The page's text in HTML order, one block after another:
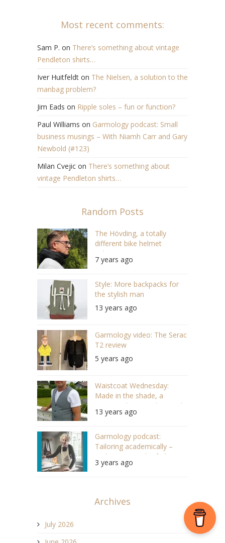
Most recent comments:
Sam P. on There’s something about vintage
Pendleton shirts…
Iver Huitfeldt on The Nielsen, a solution to the
manbag problem?
Jim Eads on Ripple soles – fun or function?
Paul Williams on Garmology podcast: Small
business musings – With Niamh Carr and Gary
Newbold (#123)
Milan Cvejic on There’s something about
vintage Pendleton shirts…
Random Posts
The Hövding, a totally
different bike helmet
solution
7 years ago
Style: More backpacks for
the stylish man
13 years ago
Garmology video: The Serac
T2 review
5 years ago
Waistcoat Wednesday:
Made in the shade, a
surprisingly nice sales steal
13 years ago
Garmology podcast:
Tailoring academically –
With Brita Hirsch of The
Tailoring Academy (#129)
3 years ago
Archives
July 2026